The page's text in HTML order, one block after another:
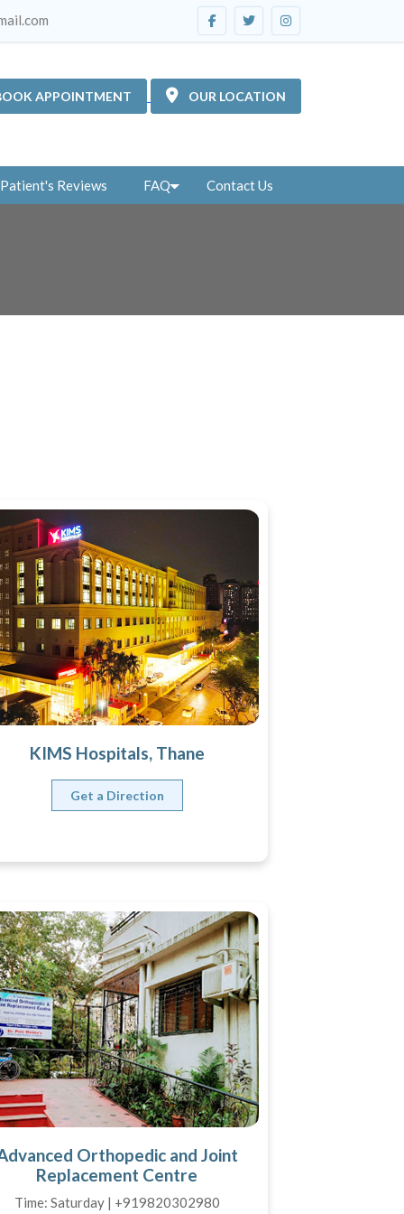
APPOINTMENT OUR LOCATION
Patient's Reviews FAQ Contact Us
KIMS Hospitals, Thane
Get a Direction
Orthopedic and Joint
Replacement Centre
Time: Saturday | +919820302980